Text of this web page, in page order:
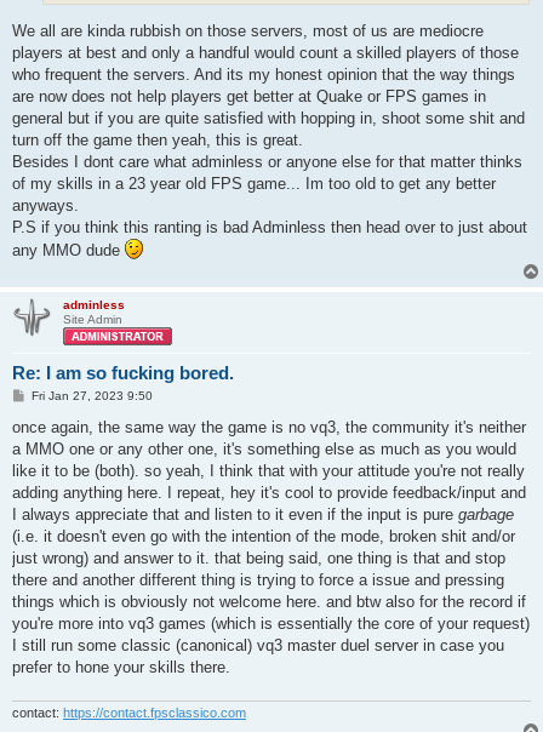
We all are kinda rubbish on those servers, most of us are mediocre
players at best and only a handful would count a skilled players of those
who frequent the servers. And its my honest opinion that the way things
are now does not help players get better at Quake or FPS games in
general but if you are quite satisfied with hopping in, shoot some shit and
turn off the game then yeah, this is great.
Besides I dont care what adminless or anyone else for that matter thinks
of my skills in a 23 year old FPS game... Im too old to get any better
anyways.
P.S if you think this ranting is bad Adminless then head over to just about
any MMO dude
adminless
Site Admin
Re: I am so fucking bored.
P
s
Fri Jan 27, 2023 9:50
once again, the same way the game is no vq3, the community it's neither
a MMO one or any other one, it's something else as much as you would
like it to be (both). so yeah, I think that with your attitude you're not really
adding anything here. I repeat, hey it's cool to provide feedback/input and
I always appreciate that and listen to it even if the input is pure garbage
(i.e. it doesn't even go with the intention of the mode, broken shit and/or
just wrong) and answer to it. that being said, one thing is that and stop
there and another different thing is trying to force a issue and pressing
things which is obviously not welcome here. and btw also for the record if
you're more into vq3 games (which is essentially the core of your request)
I still run some classic (canonical) vq3 master duel server in case you
prefer to hone your skills there.
contact: https://contact.fpsclassico.com